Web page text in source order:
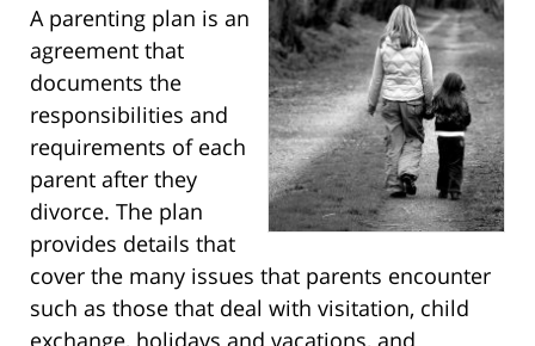
A parenting plan is an
agreement that
documents the
responsibilities and
requirements of each
parent after they
divorce. The plan
provides details that
cover the many issues that parents encounter
such as those that deal with visitation, child
exchange, holidays and vacations, and